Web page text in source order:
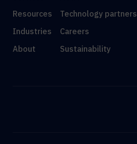
Resources
Industries
About
Technology partners
Careers
Sustainability